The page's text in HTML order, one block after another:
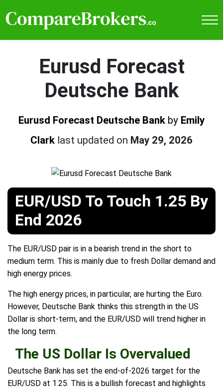
Eurusd Forecast
Deutsche Bank
Eurusd Forecast Deutsche Bank by Emily
Clark last updated on May 29, 2026
EUR/USD To Touch 1.25 By
End 2026
The EUR/USD pair is in a bearish trend in the short to
medium term. This is mainly due to fresh Dollar demand and
high energy prices.
The high energy prices, in particular, are hurting the Euro.
However, Deutsche Bank thinks this strength in the US
Dollar is short-term, and the EUR/USD will trend higher in
the long term.
The US Dollar Is Overvalued
Deutsche Bank has set the end-of-2026 target for the
EUR/USD at 1.25. This is a bullish forecast and highlights